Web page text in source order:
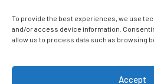
To provide the best experiences, we use
and/or access device information.
allow us to process data such as browsing
Accept